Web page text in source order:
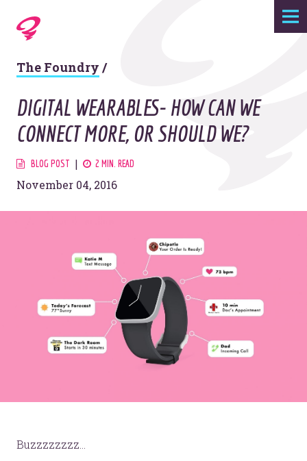
Expertise
Agency
Work
Foundry
Contact
The Foundry /
DIGITAL WEARABLES- HOW CAN WE
CONNECT MORE, OR SHOULD WE?
BLOG POST 2 MIN. READ
November 04, 2016
Buzzzzzzzz...